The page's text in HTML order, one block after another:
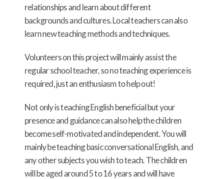
relationships and learn about different
backgrounds and cultures. Local teachers can also
learn new teaching methods and techniques.
Volunteers on this project will mainly assist the
regular school teacher, so no teaching experience is
required, just an enthusiasm to help out!
Not only is teaching English beneficial but your
presence and guidance can also help the children
become self-motivated and independent. You will
mainly be teaching basic conversational English, and
any other subjects you wish to teach. The children
will be aged around 5 to 16 years and will have